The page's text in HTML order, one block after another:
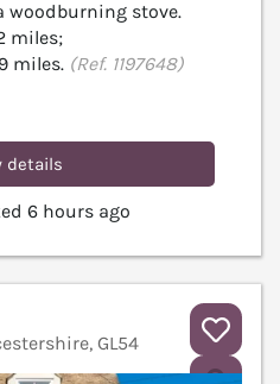
woodburning stove.
miles;
miles. (Ref. 1197648)
details
6 hours ago
GL54